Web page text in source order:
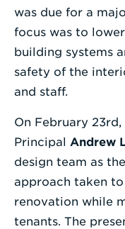
was due for a
focus was to
building systems
safety of the
and staff.
On February
Principal Andrew
design team as
approach taken
renovation while
tenants. The